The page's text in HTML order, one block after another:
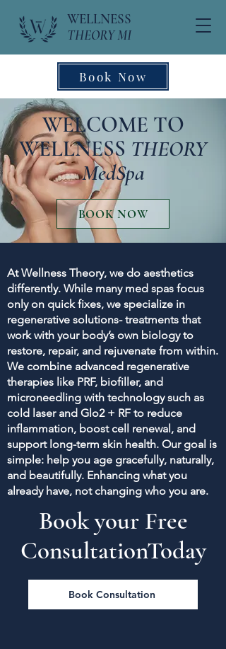
WELLNESS
THEORY MI
Book Now
WELCOME TO
WELLNESS THEORY
MedSpa
BOOK NOW
At Wellness Theory, we do aesthetics
differently. While many med spas focus
only on quick fixes, we specialize in
regenerative solutions- treatments that
work with your body’s own biology to
restore, repair, and rejuvenate from within.
We combine advanced regenerative
therapies like PRF, biofiller, and
microneedling with technology such as
cold laser and Glo2 + RF to reduce
inflammation, boost cell renewal, and
support long-term skin health. Our goal is
simple: help you age gracefully, naturally,
and beautifully. Enhancing what you
already have, not changing who you are.
Book your Free
ConsultationToday
Book Consultation